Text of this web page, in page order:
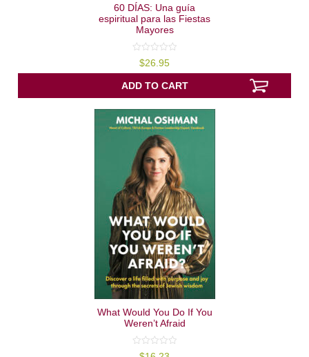
60 DÍAS: Una guía
espiritual para las Fiestas
Mayores
out
of
5
$26.95
ADD TO CART
What Would You Do If You
Weren’t Afraid